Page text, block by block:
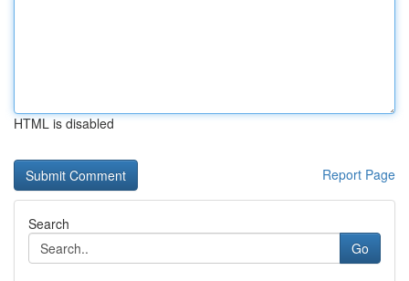
HTML is disabled
Report Page
Search
Go